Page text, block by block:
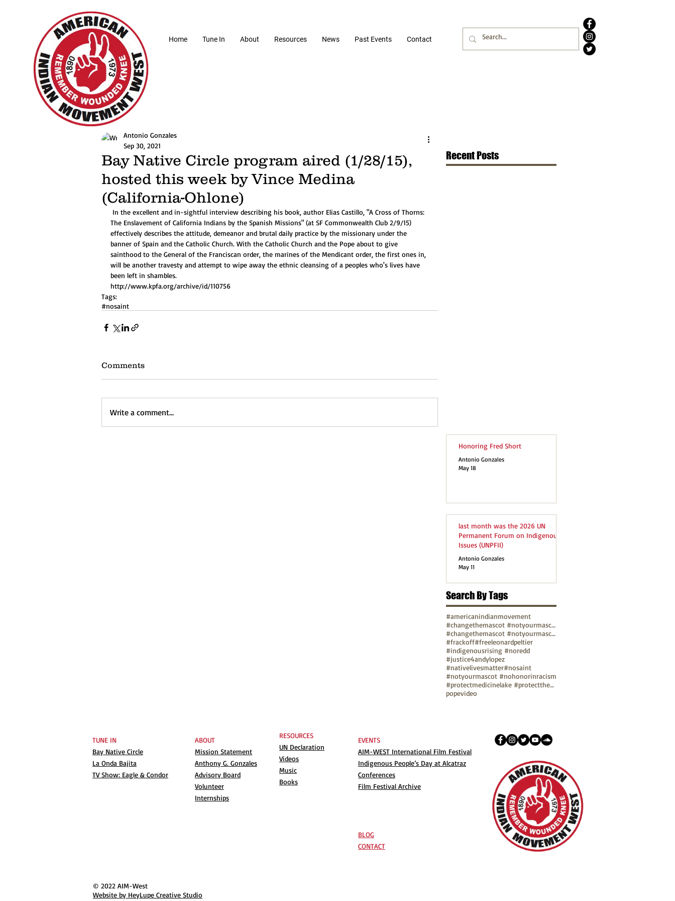
Home Tune In About Resources News Past Events Contact
Bay Native Circle program aired (1/28/15),
hosted this week by Vince Medina
(California-Ohlone)
Antonio Gonzales
Sep 30, 2021
The Enslavement of California Indians by the Spanish Missions" (at SF Commonwealth Club 2/9/15)
effectively describes the attitude, demeanor and brutal daily practice by the missionary under the
banner of Spain and the Catholic Church. With the Catholic Church and the Pope about to give
sainthood to the General of the Franciscan order, the marines of the Mendicant order, the first ones in,
will be another travesty and attempt to wipe away the ethnic cleansing of a peoples who's lives have
been left in shambles.
http://www.kpfa.org/archive/id/110756
Tags:
#nosaint
Comments
Write a comment...
Recent Posts
Honoring Fred Short
Antonio Gonzales
May 18
last month was the 2026 UN
Permanent Forum on Indigenous
Issues (UNPFII)
Antonio Gonzales
May 11
Search By Tags
#americanindianmovement
#changethemascot #notyourmascot
#changethemascot #notyourmascot #nohonorinracism
#frackoff#freeleonardpeltier
#indigenousrising #noredd
#justice4andylopez
#nativelivesmatter#nosaint
#notyourmascot #nohonorinracism
#protectmedicinelake #protectthesacred
popevideo
TUNE IN
Bay Native Circle
La Onda Bajita
TV Show: Eagle & Condor
ABOUT
Mission Statement
Anthony G. Gonzales
Advisory Board
Volunteer
Internships
RESOURCES
UN Declaration
Videos
Music
Books
EVENTS
AIM-WEST International Film Festival
Indigenous People’s Day at Alcatraz
Conferences
Film Festival Archive
BLOG
CONTACT
© 2022 AIM-West
Website by HeyLupe Creative Studio